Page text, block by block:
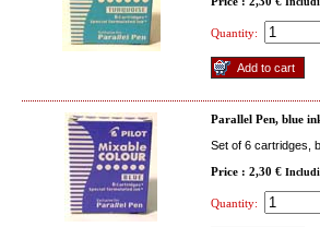
Quantity:
Parallel Pen, blue
Set of 6 cartridges,
Price : 2,30 €
Quantity: